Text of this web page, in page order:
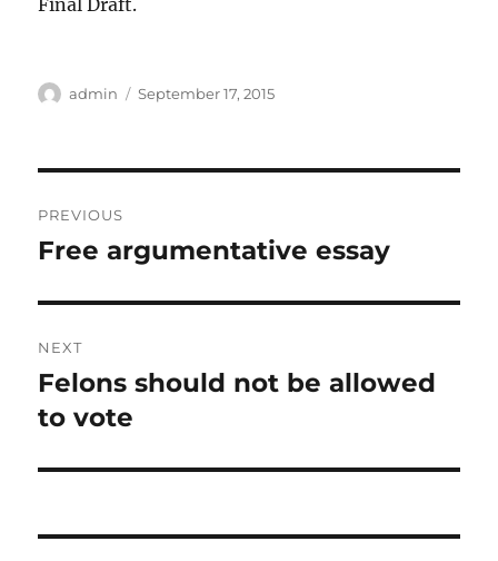
Final Draft.
Author
admin
Posted
September 17, 2015
navigation
PREVIOUS
Previous
Free argumentative essay
NEXT
Next
post:
Felons should not be allowed
to vote